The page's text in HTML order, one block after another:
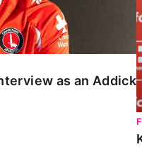
as an Addick